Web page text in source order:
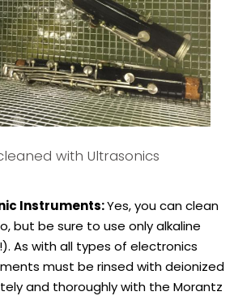
with Ultrasonics
Instruments:Yes, you can clean
but be sure to use only alkaline
As with all types of electronics
must be rinsed with deionized
and thoroughly with the Morantz